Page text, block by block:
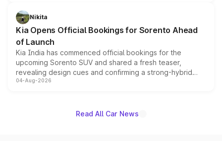
just 50 units each, the special editions are priced above
the standard versions and deliveries begin this month.
Nikita
Kia Opens Official Bookings for Sorento Ahead
of Launch
Kia India has commenced official bookings for the
upcoming Sorento SUV and shared a fresh teaser,
revealing design cues and confirming a strong-hybrid
powertrain, though pricing and the launch date remain
04-Aug-2026
Read All Car News